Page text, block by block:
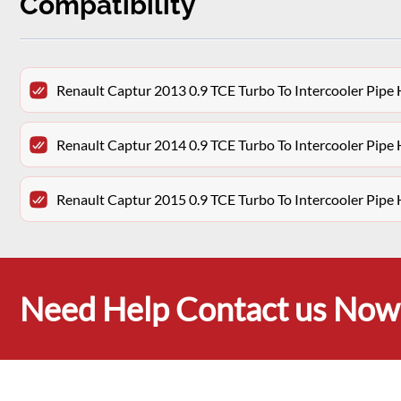
Renault Captur 2013 0.9 TCE Turbo To Intercooler Pipe
Renault Captur 2014 0.9 TCE Turbo To Intercooler Pipe
Renault Captur 2015 0.9 TCE Turbo To Intercooler Pipe
Need Help Contact us